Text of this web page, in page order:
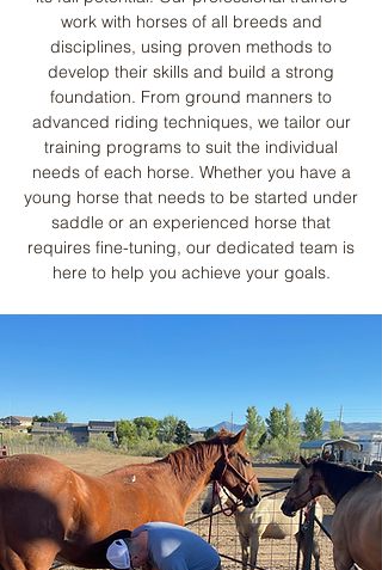
work with horses of all breeds and
disciplines, using proven methods to
develop their skills and build a strong
foundation. From ground manners to
advanced riding techniques, we tailor our
training programs to suit the individual
needs of each horse. Whether you have a
young horse that needs to be started under
saddle or an experienced horse that
requires fine-tuning, our dedicated team is
here to help you achieve your goals.